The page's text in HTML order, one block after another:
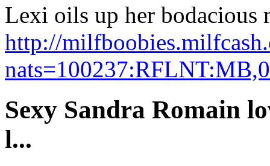
Lexi oils up her bodacious
http://
nats=100237:RFLNT:MB,0
Sexy Sandra Romain
l...